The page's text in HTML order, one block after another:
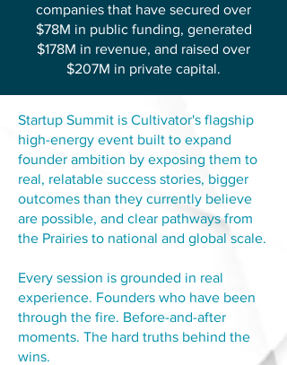
companies that have secured over
$78M in public funding, generated
$178M in revenue, and raised over
$207M in private capital.
Startup Summit is Cultivator's flagship
high-energy event built to expand
founder ambition by exposing them to
real, relatable success stories, bigger
outcomes than they currently believe
are possible, and clear pathways from
the Prairies to national and global scale.
Every session is grounded in real
experience. Founders who have been
through the fire. Before-and-after
moments. The hard truths behind the
wins.